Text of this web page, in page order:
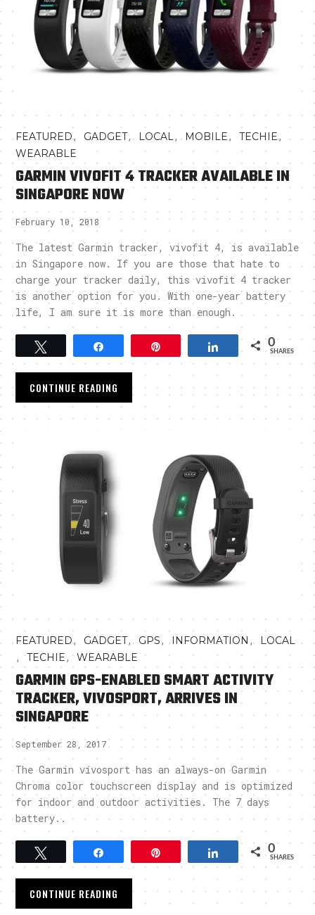
FEATURED, GADGET, LOCAL, MOBILE,TECHIE,
WEARABLE
GARMIN VIVOFIT 4 TRACKER AVAILABLE IN
SINGAPORE NOW
February 10, 2018
The latest Garmin tracker, vivofit 4, is available
in Singapore now. If you are those that hate to
charge your tracker daily, this vivofit 4 tracker
is another option for you. With one-year battery
life, I am sure it is more than enough.
Share 0
SHARES
CONTINUE READING
FEATURED, GADGET, GPS, INFORMATION , LOCAL
,TECHIE,WEARABLE
GARMIN GPS-ENABLED SMART ACTIVITY
TRACKER, VIVOSPORT, ARRIVES IN
SINGAPORE
September 28, 2017
The Garmin vívosport has an always-on Garmin
Chroma color touchscreen display and is optimized
for indoor and outdoor activities. The 7 days
battery..
Share 0
SHARES
CONTINUE READING